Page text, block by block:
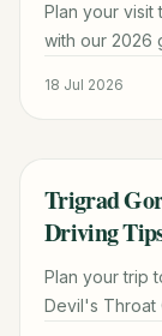
Plan your visit
with our 2026
18 Jul 2026
TRAVEL
Trigrad
Driving
Plan your trip
Devil's Throat